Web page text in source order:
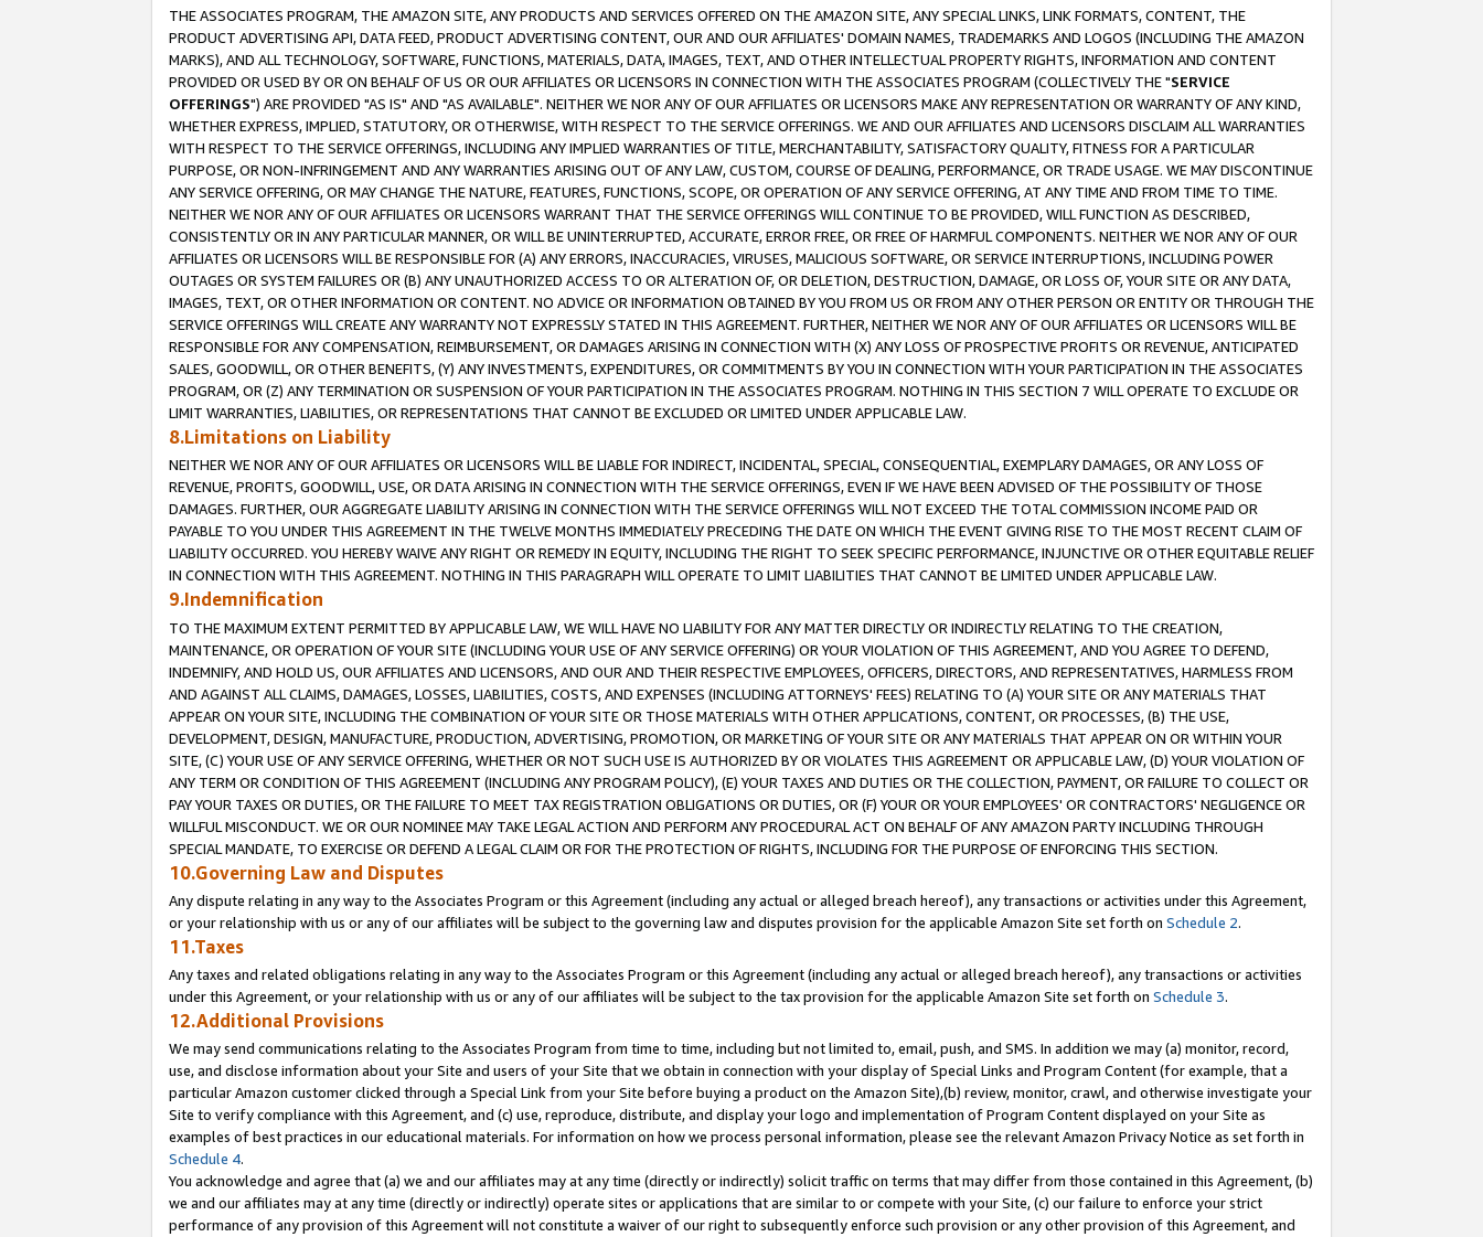
THE ASSOCIATES PROGRAM, THE AMAZON SITE, ANY PRODUCTS AND SERVICES OFFERED ON THE AMAZON SITE, ANY SPECIAL LINKS, LINK FORMATS, CONTENT, THE
PRODUCT ADVERTISING API, DATA FEED, PRODUCT ADVERTISING CONTENT, OUR AND OUR AFFILIATES' DOMAIN NAMES, TRADEMARKS AND LOGOS (INCLUDING THE AMAZON
MARKS), AND ALL TECHNOLOGY, SOFTWARE, FUNCTIONS, MATERIALS, DATA, IMAGES, TEXT, AND OTHER INTELLECTUAL PROPERTY RIGHTS, INFORMATION AND CONTENT
PROVIDED OR USED BY OR ON BEHALF OF US OR OUR AFFILIATES OR LICENSORS IN CONNECTION WITH THE ASSOCIATES PROGRAM (COLLECTIVELY THE "SERVICE
OFFERINGS") ARE PROVIDED "AS IS" AND "AS AVAILABLE". NEITHER WE NOR ANY OF OUR AFFILIATES OR LICENSORS MAKE ANY REPRESENTATION OR WARRANTY OF ANY KIND,
WHETHER EXPRESS, IMPLIED, STATUTORY, OR OTHERWISE, WITH RESPECT TO THE SERVICE OFFERINGS. WE AND OUR AFFILIATES AND LICENSORS DISCLAIM ALL WARRANTIES
WITH RESPECT TO THE SERVICE OFFERINGS, INCLUDING ANY IMPLIED WARRANTIES OF TITLE, MERCHANTABILITY, SATISFACTORY QUALITY, FITNESS FOR A PARTICULAR
PURPOSE, OR NON-INFRINGEMENT AND ANY WARRANTIES ARISING OUT OF ANY LAW, CUSTOM, COURSE OF DEALING, PERFORMANCE, OR TRADE USAGE. WE MAY DISCONTINUE
ANY SERVICE OFFERING, OR MAY CHANGE THE NATURE, FEATURES, FUNCTIONS, SCOPE, OR OPERATION OF ANY SERVICE OFFERING, AT ANY TIME AND FROM TIME TO TIME.
NEITHER WE NOR ANY OF OUR AFFILIATES OR LICENSORS WARRANT THAT THE SERVICE OFFERINGS WILL CONTINUE TO BE PROVIDED, WILL FUNCTION AS DESCRIBED,
CONSISTENTLY OR IN ANY PARTICULAR MANNER, OR WILL BE UNINTERRUPTED, ACCURATE, ERROR FREE, OR FREE OF HARMFUL COMPONENTS. NEITHER WE NOR ANY OF OUR
AFFILIATES OR LICENSORS WILL BE RESPONSIBLE FOR (A) ANY ERRORS, INACCURACIES, VIRUSES, MALICIOUS SOFTWARE, OR SERVICE INTERRUPTIONS, INCLUDING POWER
OUTAGES OR SYSTEM FAILURES OR (B) ANY UNAUTHORIZED ACCESS TO OR ALTERATION OF, OR DELETION, DESTRUCTION, DAMAGE, OR LOSS OF, YOUR SITE OR ANY DATA,
IMAGES, TEXT, OR OTHER INFORMATION OR CONTENT. NO ADVICE OR INFORMATION OBTAINED BY YOU FROM US OR FROM ANY OTHER PERSON OR ENTITY OR THROUGH THE
SERVICE OFFERINGS WILL CREATE ANY WARRANTY NOT EXPRESSLY STATED IN THIS AGREEMENT. FURTHER, NEITHER WE NOR ANY OF OUR AFFILIATES OR LICENSORS WILL BE
RESPONSIBLE FOR ANY COMPENSATION, REIMBURSEMENT, OR DAMAGES ARISING IN CONNECTION WITH (X) ANY LOSS OF PROSPECTIVE PROFITS OR REVENUE, ANTICIPATED
SALES, GOODWILL, OR OTHER BENEFITS, (Y) ANY INVESTMENTS, EXPENDITURES, OR COMMITMENTS BY YOU IN CONNECTION WITH YOUR PARTICIPATION IN THE ASSOCIATES
PROGRAM, OR (Z) ANY TERMINATION OR SUSPENSION OF YOUR PARTICIPATION IN THE ASSOCIATES PROGRAM. NOTHING IN THIS SECTION 7 WILL OPERATE TO EXCLUDE OR
LIMIT WARRANTIES, LIABILITIES, OR REPRESENTATIONS THAT CANNOT BE EXCLUDED OR LIMITED UNDER APPLICABLE LAW.
8.Limitations on Liability
NEITHER WE NOR ANY OF OUR AFFILIATES OR LICENSORS WILL BE LIABLE FOR INDIRECT, INCIDENTAL, SPECIAL, CONSEQUENTIAL, EXEMPLARY DAMAGES, OR ANY LOSS OF
REVENUE, PROFITS, GOODWILL, USE, OR DATA ARISING IN CONNECTION WITH THE SERVICE OFFERINGS, EVEN IF WE HAVE BEEN ADVISED OF THE POSSIBILITY OF THOSE
DAMAGES. FURTHER, OUR AGGREGATE LIABILITY ARISING IN CONNECTION WITH THE SERVICE OFFERINGS WILL NOT EXCEED THE TOTAL COMMISSION INCOME PAID OR
PAYABLE TO YOU UNDER THIS AGREEMENT IN THE TWELVE MONTHS IMMEDIATELY PRECEDING THE DATE ON WHICH THE EVENT GIVING RISE TO THE MOST RECENT CLAIM OF
LIABILITY OCCURRED. YOU HEREBY WAIVE ANY RIGHT OR REMEDY IN EQUITY, INCLUDING THE RIGHT TO SEEK SPECIFIC PERFORMANCE, INJUNCTIVE OR OTHER EQUITABLE RELIEF
IN CONNECTION WITH THIS AGREEMENT. NOTHING IN THIS PARAGRAPH WILL OPERATE TO LIMIT LIABILITIES THAT CANNOT BE LIMITED UNDER APPLICABLE LAW.
9.Indemnification
TO THE MAXIMUM EXTENT PERMITTED BY APPLICABLE LAW, WE WILL HAVE NO LIABILITY FOR ANY MATTER DIRECTLY OR INDIRECTLY RELATING TO THE CREATION,
MAINTENANCE, OR OPERATION OF YOUR SITE (INCLUDING YOUR USE OF ANY SERVICE OFFERING) OR YOUR VIOLATION OF THIS AGREEMENT, AND YOU AGREE TO DEFEND,
INDEMNIFY, AND HOLD US, OUR AFFILIATES AND LICENSORS, AND OUR AND THEIR RESPECTIVE EMPLOYEES, OFFICERS, DIRECTORS, AND REPRESENTATIVES, HARMLESS FROM
AND AGAINST ALL CLAIMS, DAMAGES, LOSSES, LIABILITIES, COSTS, AND EXPENSES (INCLUDING ATTORNEYS' FEES) RELATING TO (A) YOUR SITE OR ANY MATERIALS THAT
APPEAR ON YOUR SITE, INCLUDING THE COMBINATION OF YOUR SITE OR THOSE MATERIALS WITH OTHER APPLICATIONS, CONTENT, OR PROCESSES, (B) THE USE,
DEVELOPMENT, DESIGN, MANUFACTURE, PRODUCTION, ADVERTISING, PROMOTION, OR MARKETING OF YOUR SITE OR ANY MATERIALS THAT APPEAR ON OR WITHIN YOUR
SITE, (C) YOUR USE OF ANY SERVICE OFFERING, WHETHER OR NOT SUCH USE IS AUTHORIZED BY OR VIOLATES THIS AGREEMENT OR APPLICABLE LAW, (D) YOUR VIOLATION OF
ANY TERM OR CONDITION OF THIS AGREEMENT (INCLUDING ANY PROGRAM POLICY), (E) YOUR TAXES AND DUTIES OR THE COLLECTION, PAYMENT, OR FAILURE TO COLLECT OR
PAY YOUR TAXES OR DUTIES, OR THE FAILURE TO MEET TAX REGISTRATION OBLIGATIONS OR DUTIES, OR (F) YOUR OR YOUR EMPLOYEES' OR CONTRACTORS' NEGLIGENCE OR
WILLFUL MISCONDUCT. WE OR OUR NOMINEE MAY TAKE LEGAL ACTION AND PERFORM ANY PROCEDURAL ACT ON BEHALF OF ANY AMAZON PARTY INCLUDING THROUGH
SPECIAL MANDATE, TO EXERCISE OR DEFEND A LEGAL CLAIM OR FOR THE PROTECTION OF RIGHTS, INCLUDING FOR THE PURPOSE OF ENFORCING THIS SECTION.
10.Governing Law and Disputes
Any dispute relating in any way to the Associates Program or this Agreement (including any actual or alleged breach hereof), any transactions or activities under this Agreement,
or your relationship with us or any of our affiliates will be subject to the governing law and disputes provision for the applicable Amazon Site set forth on Schedule 2.
11.Taxes
Any taxes and related obligations relating in any way to the Associates Program or this Agreement (including any actual or alleged breach hereof), any transactions or activities
under this Agreement, or your relationship with us or any of our affiliates will be subject to the tax provision for the applicable Amazon Site set forth on Schedule 3.
12.Additional Provisions
We may send communications relating to the Associates Program from time to time, including but not limited to, email, push, and SMS. In addition we may (a) monitor, record,
use, and disclose information about your Site and users of your Site that we obtain in connection with your display of Special Links and Program Content (for example, that a
particular Amazon customer clicked through a Special Link from your Site before buying a product on the Amazon Site),(b) review, monitor, crawl, and otherwise investigate your
Site to verify compliance with this Agreement, and (c) use, reproduce, distribute, and display your logo and implementation of Program Content displayed on your Site as
examples of best practices in our educational materials. For information on how we process personal information, please see the relevant Amazon Privacy Notice as set forth in
Schedule 4.
You acknowledge and agree that (a) we and our affiliates may at any time (directly or indirectly) solicit traffic on terms that may differ from those contained in this Agreement, (b)
we and our affiliates may at any time (directly or indirectly) operate sites or applications that are similar to or compete with your Site, (c) our failure to enforce your strict
performance of any provision of this Agreement will not constitute a waiver of our right to subsequently enforce such provision or any other provision of this Agreement, and